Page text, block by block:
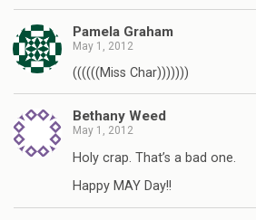
Pamela Graham
May 1, 2012
((((((Miss Char)))))))
Bethany Weed
May 1, 2012
Holy crap. That’s a bad one.
Happy MAY Day!!